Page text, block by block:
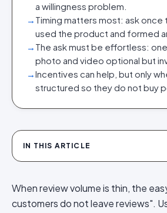
a willingness problem.
→ Timing matters most: ask once
used the product and formed
→ The ask must be effortless:
photo and video optional but
→Incentives can help, but only
structured so they do not buy
IN THIS ARTICLE
When review volume is thin, the
customers do not leave reviews".